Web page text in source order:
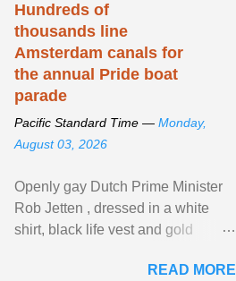
Hundreds of
thousands line
Amsterdam canals for
the annual Pride boat
parade
Pacific Standard Time — Monday,
August 03, 2026
Openly gay Dutch Prime Minister
Rob Jetten , dressed in a white
shirt, black life vest and gold
sailed in a small ... View article...
READ MORE